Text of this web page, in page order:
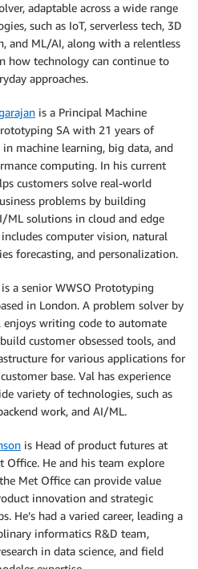
adaptable across a wide range
such as IoT, serverless tech, 3D
and ML/AI, along with a relentless
how technology can continue to
approaches.
is a Principal Machine
SA with 21 years of
in machine learning, big data, and
computing. In his current
customers solve real-world
problems by building
solutions in cloud and edge
computer vision, natural
forecasting, and personalization.
is a senior WWSO Prototyping
in London. A problem solver by
enjoys writing code to automate
build customer obsessed tools, and
for various applications for
base. Val has experience
variety of technologies, such as
work, and AI/ML.
is Head of product futures at
Office. He and his team explore
Met Office can provide value
innovation and strategic
He’s had a varied career, leading a
informatics R&D team,
in data science, and field